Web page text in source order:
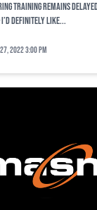
training remains
definitely like...
2022 3:00 pm